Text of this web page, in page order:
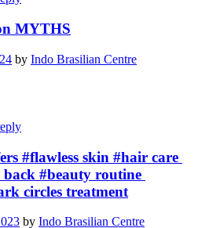
MYTHS
by Indo Brasilian Centre
#flawless skin #hair care
#beauty routine
circles treatment
by Indo Brasilian Centre